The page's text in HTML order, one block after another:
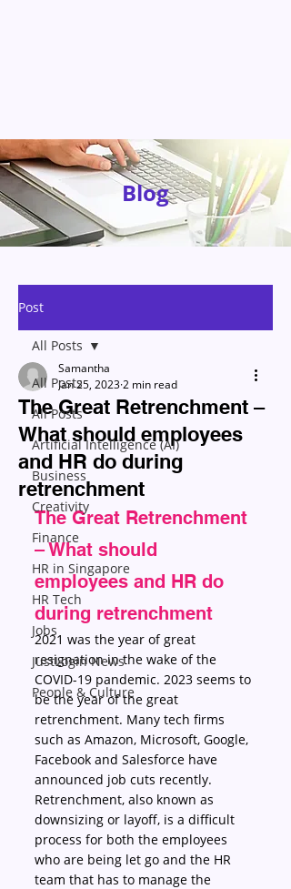
Blog
Post
All Posts
All Posts
Artificial Intelligence (AI)
Business
Creativity
Finance
HR in Singapore
HR Tech
Jobs
JustLogin News
People & Culture
All Posts
The Great Retrenchment –
What should employees
and HR do during
retrenchment
Samantha
Jan 25, 20232 min read
The Great Retrenchment
– What should
employees and HR do
during retrenchment
2021 was the year of great
resignation in the wake of the
COVID-19 pandemic. 2023 seems to
be the year of the great
retrenchment. Many tech firms
such as Amazon, Microsoft, Google,
Facebook and Salesforce have
announced job cuts recently.
Retrenchment, also known as
downsizing or layoff, is a difficult
process for both the employees
who are being let go and the HR
team that has to manage the